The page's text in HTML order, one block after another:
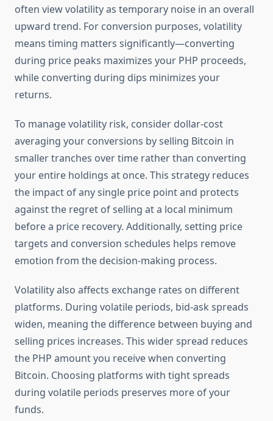
often view volatility as temporary noise in an overall
upward trend. For conversion purposes, volatility
means timing matters significantly—converting
during price peaks maximizes your PHP proceeds,
while converting during dips minimizes your
returns.
To manage volatility risk, consider dollar-cost
averaging your conversions by selling Bitcoin in
smaller tranches over time rather than converting
your entire holdings at once. This strategy reduces
the impact of any single price point and protects
against the regret of selling at a local minimum
before a price recovery. Additionally, setting price
targets and conversion schedules helps remove
emotion from the decision-making process.
Volatility also affects exchange rates on different
platforms. During volatile periods, bid-ask spreads
widen, meaning the difference between buying and
selling prices increases. This wider spread reduces
the PHP amount you receive when converting
Bitcoin. Choosing platforms with tight spreads
during volatile periods preserves more of your
funds.